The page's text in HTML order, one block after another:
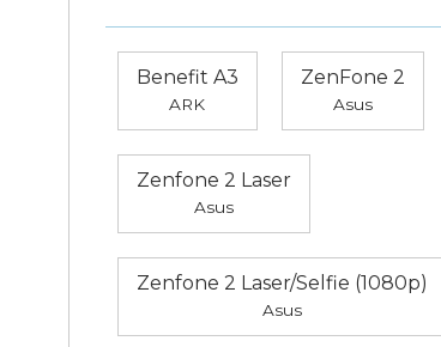
Benefit A3
ARK
ZenFone 2
Asus
Zenfone 2 Laser
Asus
Zenfone 2 Laser/Selfie (1080p)
Asus